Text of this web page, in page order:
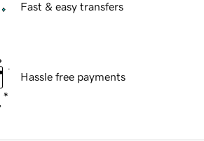
Fast & easy transfers
Hassle free payments